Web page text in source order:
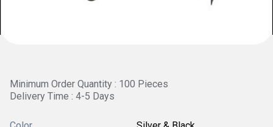
Minimum Order Quantity : 100 Pieces
Delivery Time : 4-5 Days